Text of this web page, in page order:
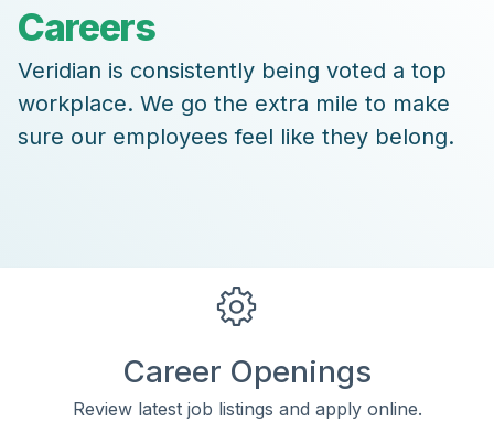
Careers
Veridian is consistently being voted a top
workplace. We go the extra mile to make
sure our employees feel like they belong.
Career Openings
Review latest job listings and apply online.